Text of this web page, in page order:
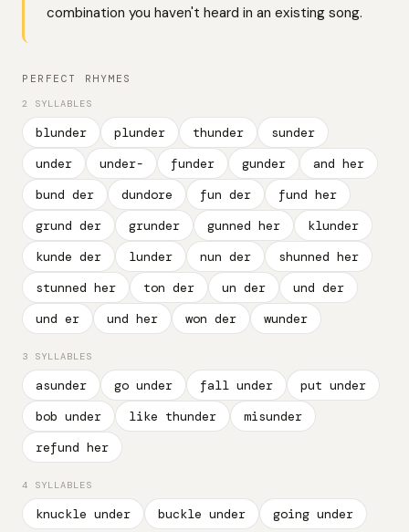
combination you haven't heard in an existing song.
PERFECT RHYMES
2 SYLLABLES
blunder plunder thunder
sunder
under
under- funder gunder
and her
bund der
dundore fun der
fund her
grund der
grunder gunned her
klunder
kunde der
lunder nun der
shunned her
stunned her
ton der un der
und der
und er
und her won der wunder
3 SYLLABLES
asunder go under fall under
put under
bob under
like thunder
misunder
refund her
4 SYLLABLES
knuckle under buckle under going under